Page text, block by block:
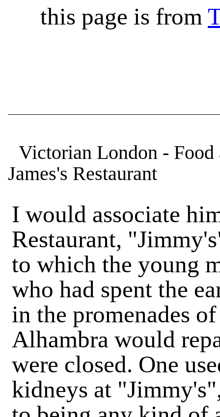
this page is from
Victorian London - Food
James's Restaurant
I would associate
Restaurant,
to which the young
who had spent the
in the promenades
Alhambra would
were closed. One
kidneys at